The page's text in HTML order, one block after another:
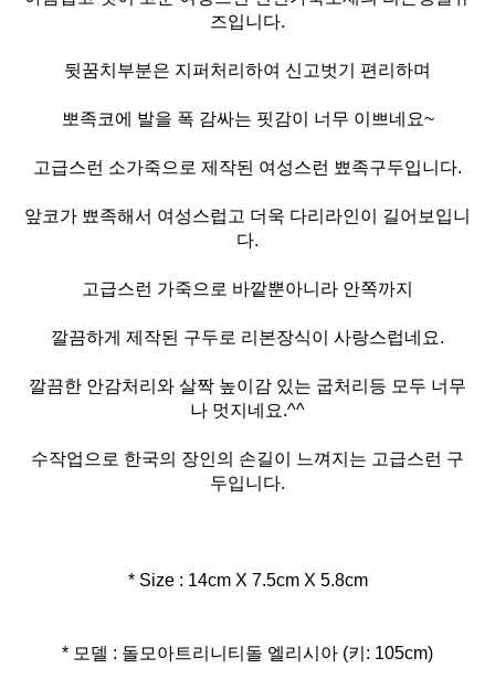
즈입니다.
뒷꿈치부분은 지퍼처리하여 신고벗기 편리하며
뽀족코에 발을 폭 감싸는 핏감이 너무 이쁘네요~
고급스런 소가죽으로 제작된 여성스런 뾰족구두입니다.
앞코가 뾰족해서 여성스럽고 더욱 다리라인이 길어보입니
다.
고급스런 가죽으로 바깥뿐아니라 안쪽까지
깔끔하게 제작된 구두로 리본장식이 사랑스럽네요.
깔끔한 안감처리와 살짝 높이감 있는 굽처리등 모두 너무
나 멋지네요.^^
수작업으로 한국의 장인의 손길이 느껴지는 고급스런 구
두입니다.
* Size : 14cm X 7.5cm X 5.8cm
* 모델 : 돌모아트리니티돌 엘리시아 (키: 105cm)